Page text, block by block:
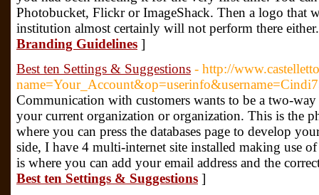
Photobucket, Flickr or ImageShack. Then a logo that
institution almost certainly will not perform there
Branding Guidelines ]
Best ten Settings & Suggestions - http://
Communication with customers wants to be a two-
your current organization or organization. This is the
where you can press the databases page to develop
side, I have 4 multi-internet site installed making use
is where you can add your email address and the
Best ten Settings & Suggestions ]